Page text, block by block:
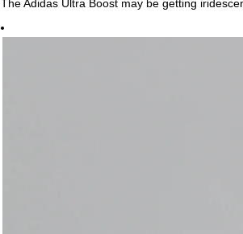
The Adidas Ultra Boost may be getting